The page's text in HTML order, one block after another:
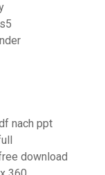
nach ppt
download